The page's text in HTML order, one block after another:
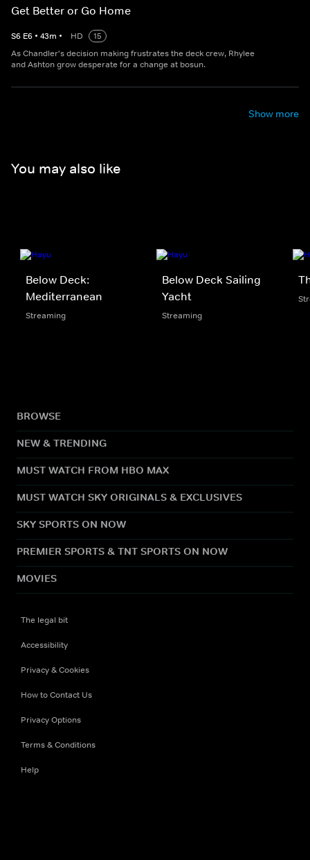
Get Better or Go Home
S6 E6 • 43m • HD
15
As Chandler's decision making frustrates the deck crew, Rhylee
and Ashton grow desperate for a change at bosun.
Show more
You may also like
Below Deck:
Mediterranean
Streaming
Below Deck Sailing
Yacht
Streaming
BROWSE
NEW & TRENDING
MUST WATCH FROM HBO MAX
MUST WATCH SKY ORIGINALS & EXCLUSIVES
SKY SPORTS ON NOW
PREMIER SPORTS & TNT SPORTS ON NOW
MOVIES
The legal bit
Accessibility
Privacy & Cookies
How to Contact Us
Privacy Options
Terms & Conditions
Help